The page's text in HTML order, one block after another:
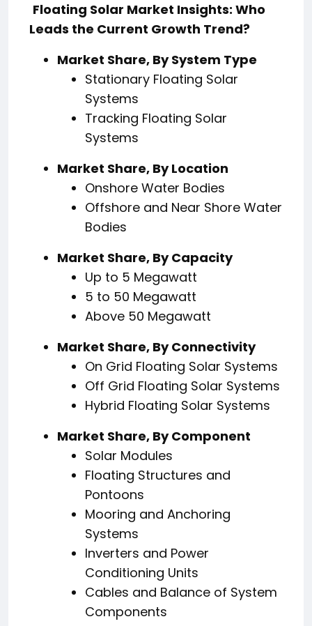
Floating Solar Market Insights: Who
Leads the Current Growth Trend?
Market Share, By System Type
Stationary Floating Solar
Systems
Tracking Floating Solar
Systems
Market Share, By Location
Onshore Water Bodies
Offshore and Near Shore Water
Bodies
Market Share, By Capacity
Up to 5 Megawatt
5 to 50 Megawatt
Above 50 Megawatt
Market Share, By Connectivity
On Grid Floating Solar Systems
Off Grid Floating Solar Systems
Hybrid Floating Solar Systems
Market Share, By Component
Solar Modules
Floating Structures and
Pontoons
Mooring and Anchoring
Systems
Inverters and Power
Conditioning Units
Cables and Balance of System
Components